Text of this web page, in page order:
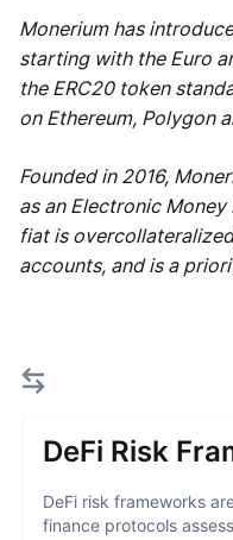
Monerium has
starting with the Euro
the ERC20 token
on Ethereum, Polygon
Founded in 2016,
as an Electronic Money
fiat is
accounts, and is a
DeFi Risk
DeFi risk frameworks
finance protocols